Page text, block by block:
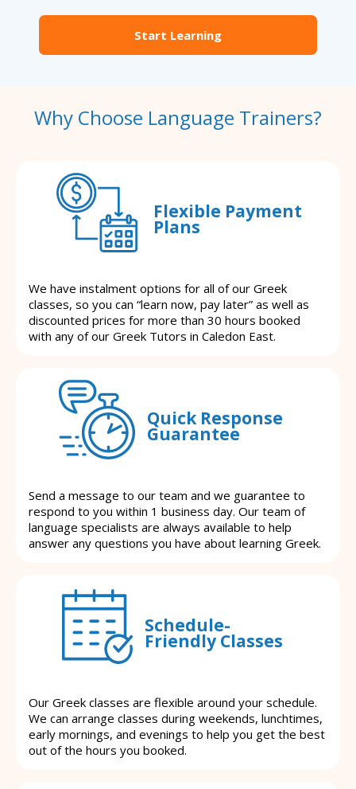
Start Learning
Why Choose Language Trainers?
Flexible Payment
Plans
We have instalment options for all of our Greek
classes, so you can “learn now, pay later” as well as
discounted prices for more than 30 hours booked
with any of our Greek Tutors in Caledon East.
Quick Response
Guarantee
Send a message to our team and we guarantee to
respond to you within 1 business day. Our team of
language specialists are always available to help
answer any questions you have about learning Greek.
Schedule-
Friendly Classes
Our Greek classes are flexible around your schedule.
We can arrange classes during weekends, lunchtimes,
early mornings, and evenings to help you get the best
out of the hours you booked.